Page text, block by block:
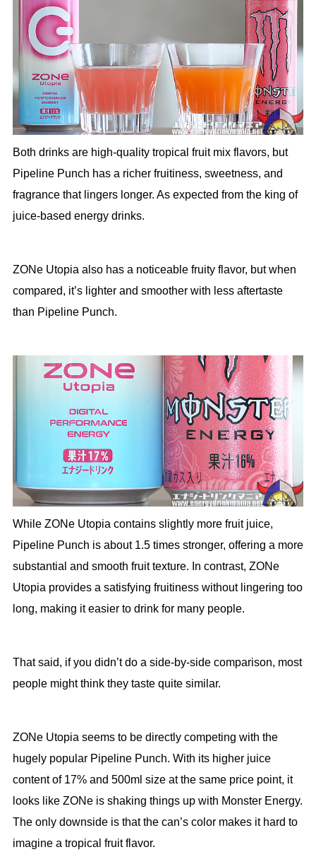
Both drinks are high-quality tropical fruit mix flavors, but
Pipeline Punch has a richer fruitiness, sweetness, and
fragrance that lingers longer. As expected from the king of
juice-based energy drinks.
ZONe Utopia also has a noticeable fruity flavor, but when
compared, it’s lighter and smoother with less aftertaste
than Pipeline Punch.
While ZONe Utopia contains slightly more fruit juice,
Pipeline Punch is about 1.5 times stronger, offering a more
substantial and smooth fruit texture. In contrast, ZONe
Utopia provides a satisfying fruitiness without lingering too
long, making it easier to drink for many people.
That said, if you didn’t do a side-by-side comparison, most
people might think they taste quite similar.
ZONe Utopia seems to be directly competing with the
hugely popular Pipeline Punch. With its higher juice
content of 17% and 500ml size at the same price point, it
looks like ZONe is shaking things up with Monster Energy.
The only downside is that the can’s color makes it hard to
imagine a tropical fruit flavor.